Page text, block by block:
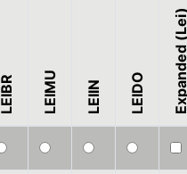
LEIBR LEIMU LEIIN LEIDO